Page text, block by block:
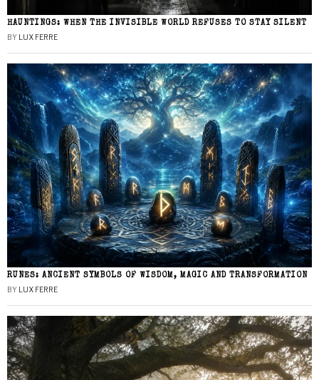
HAUNTINGS: WHEN THE INVISIBLE WORLD REFUSES TO STAY SILENT
BY LUX FERRE
RUNES: ANCIENT SYMBOLS OF WISDOM, MAGIC AND TRANSFORMATION
BY LUX FERRE